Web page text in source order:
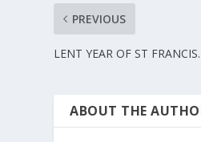
PREVIOUS
LENT YEAR OF ST
ABOUT THE